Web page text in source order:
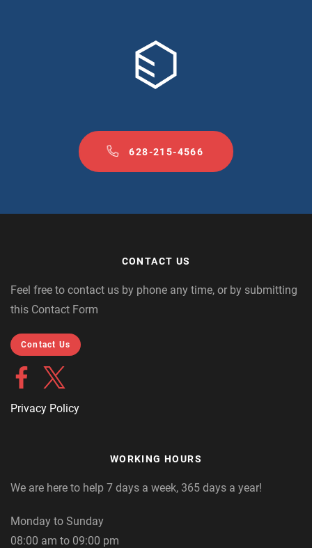
628-215-4566
CONTACT US
Feel free to contact us by phone any time, or by submitting
this Contact Form
Contact Us
Privacy Policy
WORKING HOURS
We are here to help 7 days a week, 365 days a year!
Monday to Sunday
08:00 am to 09:00 pm